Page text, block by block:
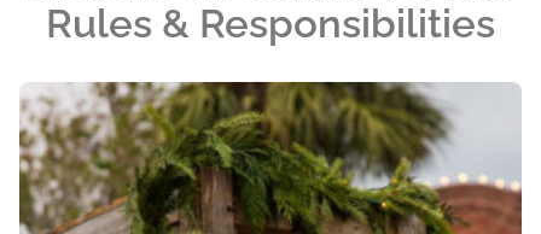
Rules & Responsibilities